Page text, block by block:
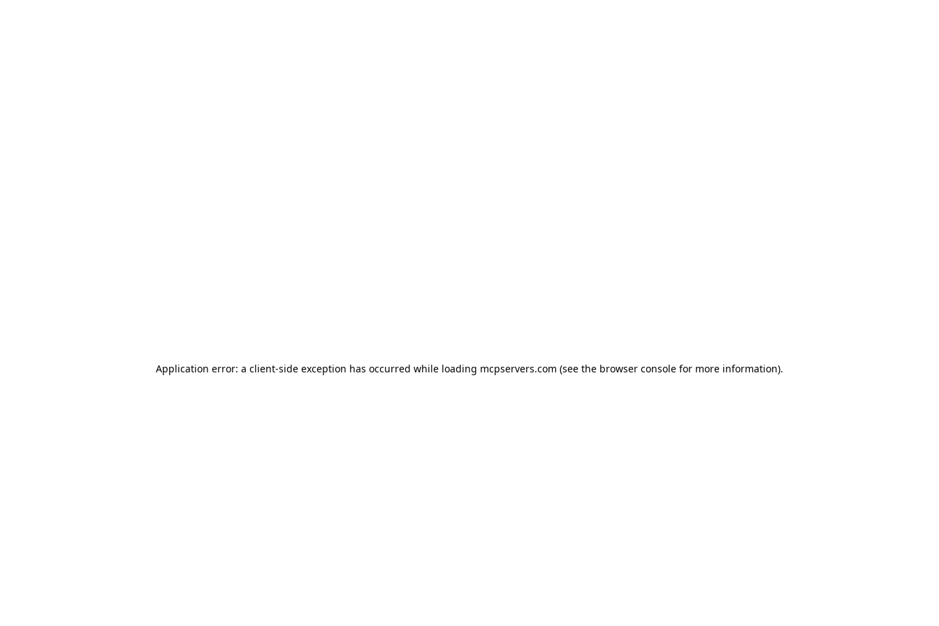
Application error: a client-side exception has occurred while loading mcpservers.com (see the browser console for more information).